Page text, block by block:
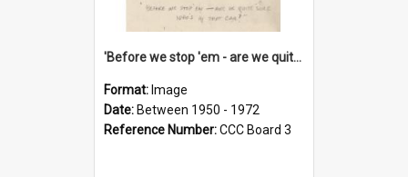
'Before we stop 'em - are we quite sure who's in that car?'
Format: Image
Date: Between 1950 - 1972
Reference Number:CCC Board 3